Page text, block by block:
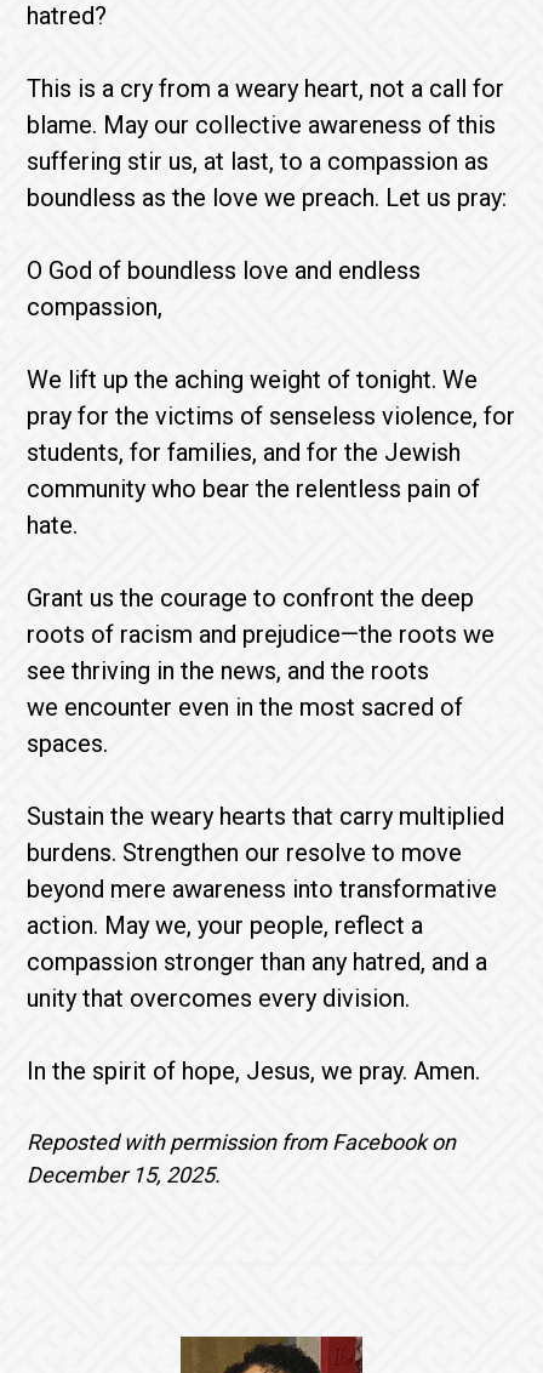
hatred?
This is a cry from a weary heart, not a call for
blame. May our collective awareness of this
suffering stir us, at last, to a compassion as
boundless as the love we preach. Let us pray:
O God of boundless love and endless
compassion,
We lift up the aching weight of tonight. We
pray for the victims of senseless violence, for
students, for families, and for the Jewish
community who bear the relentless pain of
hate.
Grant us the courage to confront the deep
roots of racism and prejudice—the roots we
see thriving in the news, and the roots
we encounter even in the most sacred of
spaces.
Sustain the weary hearts that carry multiplied
burdens. Strengthen our resolve to move
beyond mere awareness into transformative
action. May we, your people, reflect a
compassion stronger than any hatred, and a
unity that overcomes every division.
In the spirit of hope, Jesus, we pray. Amen.
Reposted with permission from Facebook on
December 15, 2025.